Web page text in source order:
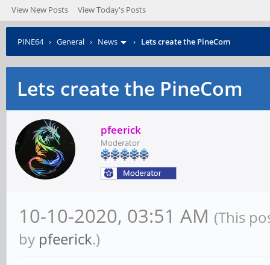
View New Posts View Today's Posts
PINE64› General › News › Lets create the PineCom
Lets create the PineCom
pfeerick
Moderator
10-10-2020, 03:51 AM (This
by pfeerick.)